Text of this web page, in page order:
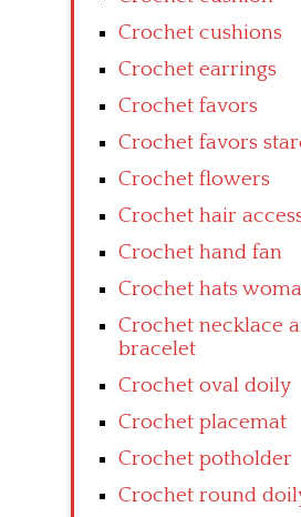
Crochet cushions
Crochet earrings
Crochet favors
Crochet favors
Crochet flowers
Crochet hair
Crochet hand fan
Crochet hats
Crochet necklace
bracelet
Crochet oval doily
Crochet placemat
Crochet potholder
Crochet round